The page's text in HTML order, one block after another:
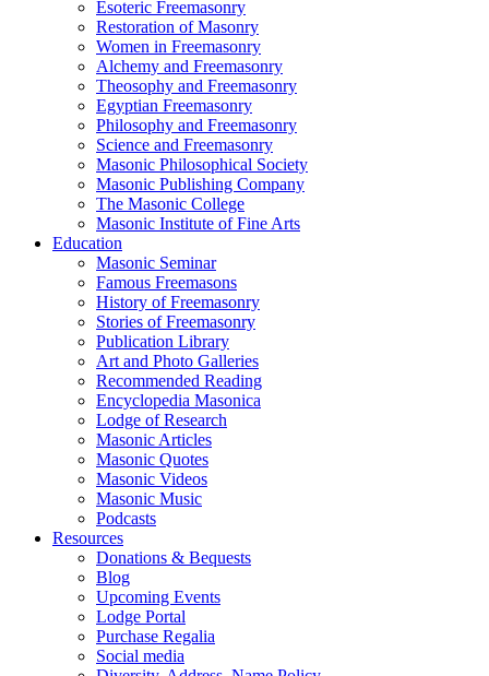
Esoteric Freemasonry
Restoration of Masonry
Women in Freemasonry
Alchemy and Freemasonry
Theosophy and Freemasonry
Egyptian Freemasonry
Philosophy and Freemasonry
Science and Freemasonry
Masonic Philosophical Society
Masonic Publishing Company
The Masonic College
Masonic Institute of Fine Arts
Education
Masonic Seminar
Famous Freemasons
History of Freemasonry
Stories of Freemasonry
Publication Library
Art and Photo Galleries
Recommended Reading
Encyclopedia Masonica
Lodge of Research
Masonic Articles
Masonic Quotes
Masonic Videos
Masonic Music
Podcasts
Resources
Donations & Bequests
Blog
Upcoming Events
Lodge Portal
Purchase Regalia
Social media